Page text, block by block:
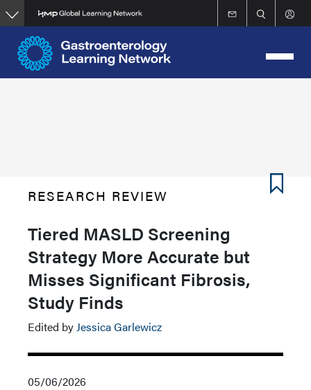
Skip
to
main
content
RESEARCH REVIEW
Tiered MASLD Screening
Strategy More Accurate but
Misses Significant Fibrosis,
Study Finds
Edited byJessica Garlewicz
05/06/2026